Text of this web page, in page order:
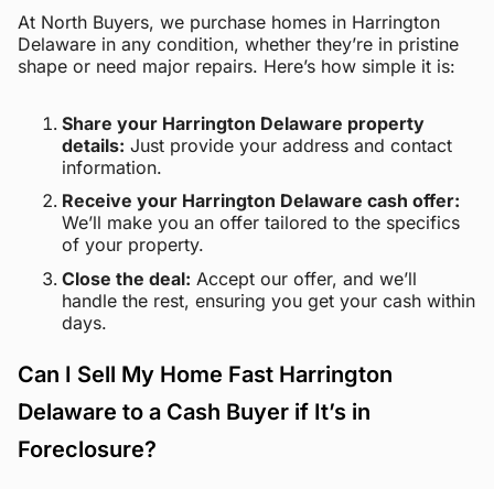
At North Buyers, we purchase homes in Harrington
Delaware in any condition, whether they’re in pristine
shape or need major repairs. Here’s how simple it is:
Share your Harrington Delaware property
details: Just provide your address and contact
information.
Receive your Harrington Delaware cash offer:
We’ll make you an offer tailored to the specifics
of your property.
Close the deal: Accept our offer, and we’ll
handle the rest, ensuring you get your cash within
days.
Can I Sell My Home Fast Harrington
Delaware to a Cash Buyer if It’s in
Foreclosure?